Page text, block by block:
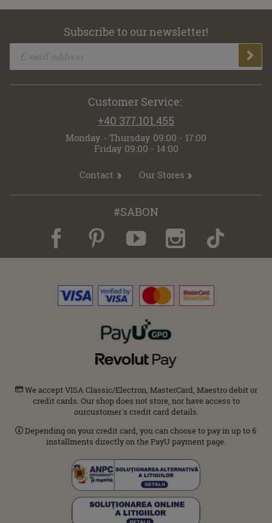
Subscribe to our newsletter!
Customer Service:
+40 377.101.455
Monday - Thursday 09:00 - 17:00
Friday 09:00 - 14:00
Contact Our Stores
#SABON
We accept VISA Classic/Electron, MasterCard, Maestro debit or
credit cards. Our shop does not store, nor have access to
ourcustomer΄s credit card details.
Depending on your credit card, you can choose to pay in up to 6
installments directly on the PayU payment page.